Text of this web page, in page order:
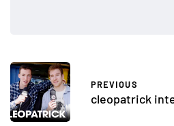
PREVIOUS
cleopatrick